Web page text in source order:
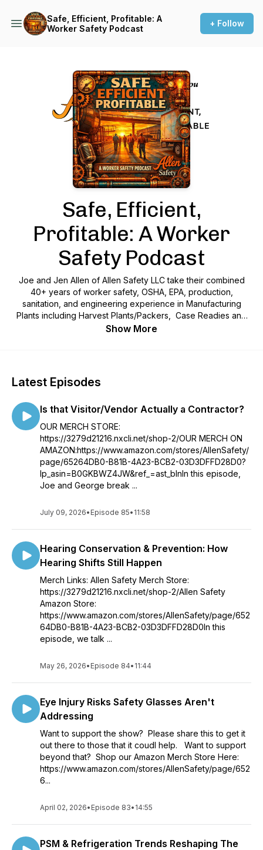
Safe, Efficient, Profitable: A
Worker Safety Podcast
+ Follow
Safe, Efficient,
Profitable: A Worker
Safety Podcast
Joe and Jen Allen of Allen Safety LLC take their combined
40+ years of worker safety, OSHA, EPA, production,
sanitation, and engineering experience in Manufacturing
Plants including Harvest Plants/Packers, Case Readies and
Further Processing Plants, Food Production Plants, Feed
through OSHA citations. They're breaking down real safety
from real locations, and discussing realistic solutions that can
actually be implement based on their personal experiences
spending 40+ weeks in the field every year since 2001. Joe
and Jen are using all of that experience to provide a fresh
outlook on worker safety by providing honest, (no sponsors
here!) and straight forward, easy to understand safety
coaching with actionable guidance to move your safety
program forward in a way that provides tangible results.
Show More
Latest Episodes
Is that Visitor/Vendor Actually a Contractor?
OUR MERCH STORE:
https://3279d21216.nxcli.net/shop-2/OUR MERCH ON
AMAZON:https://www.amazon.com/stores/AllenSafety/
page/65264DB0-B81B-4A23-BCB2-03D3DFFD28D0?
lp_asin=B0GKBWZ4JW&ref_=ast_blnIn this episode,
Joe and George break ...
July 09, 2026• Episode 85• 11:58
Hearing Conservation & Prevention: How
Hearing Shifts Still Happen
Merch Links: Allen Safety Merch Store:
https://3279d21216.nxcli.net/shop-2/Allen Safety
Amazon Store:
https://www.amazon.com/stores/AllenSafety/page/652
64DB0-B81B-4A23-BCB2-03D3DFFD28D0In this
episode, we talk ...
May 26, 2026• Episode 84• 11:44
Eye Injury Risks Safety Glasses Aren't
Addressing
Want to support the show? Please share this to get it
out there to those that it coudl help. Want to support
beyond that? Shop our Amazon Merch Store Here:
https://www.amazon.com/stores/AllenSafety/page/652
6...
April 02, 2026• Episode 83• 14:55
PSM & Refrigeration Trends Reshaping The